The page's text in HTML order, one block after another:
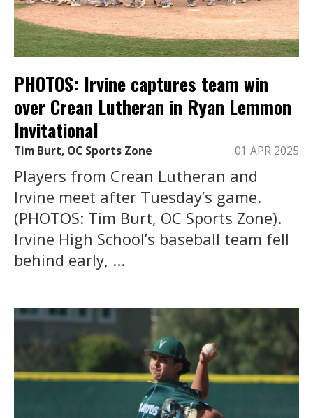
PHOTOS: Irvine captures team win
over Crean Lutheran in Ryan Lemmon
Invitational
Tim Burt, OC Sports Zone 01 APR 2025
Players from Crean Lutheran and
Irvine meet after Tuesday’s game.
(PHOTOS: Tim Burt, OC Sports Zone).
Irvine High School’s baseball team fell
behind early, ...